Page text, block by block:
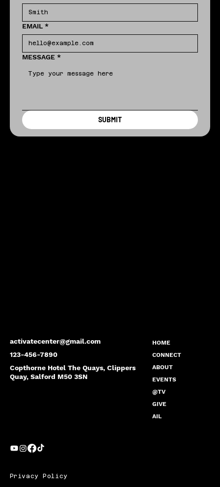
activatecenter@gmail.com
123-456-7890
Copthorne Hotel The Quays, Clippers
Quay, Salford M50 3SN
HOME
CONNECT
ABOUT
EVENTS
@TV
GIVE
AIL
EMAIL *
MESSAGE *
SUBMIT
Privacy Policy